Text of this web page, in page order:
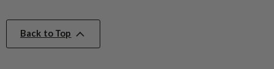
Back to Top